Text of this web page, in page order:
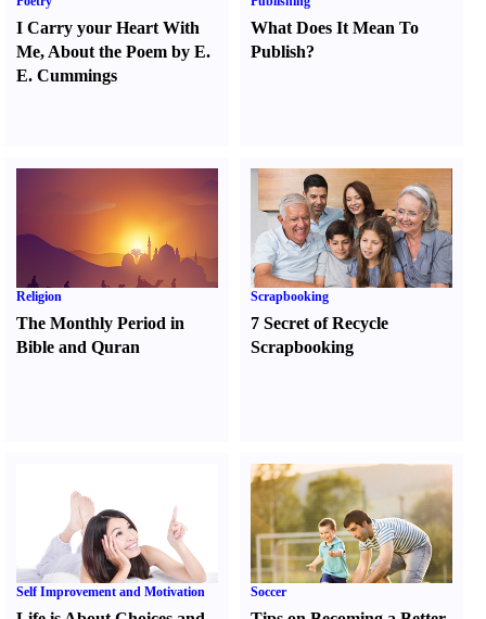
I Carry your Heart With
Me, About the Poem by E.
E. Cummings
What Does It Mean To
Publish?
Religion
The Monthly Period in
Bible and Quran
Scrapbooking
7 Secret of Recycle
Scrapbooking
Self Improvement and Motivation Soccer